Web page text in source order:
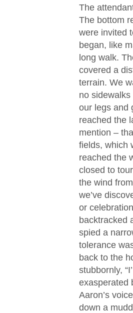
The
The bottom
were invited
began, like
long walk.
covered a
terrain. We
no
our legs and
reached the
mention –
fields, which
reached the
closed to
the wind
we’ve
or
backtracked
spied a
tolerance
back to the
stubbornly,
exasperated
Aaron’s
down a